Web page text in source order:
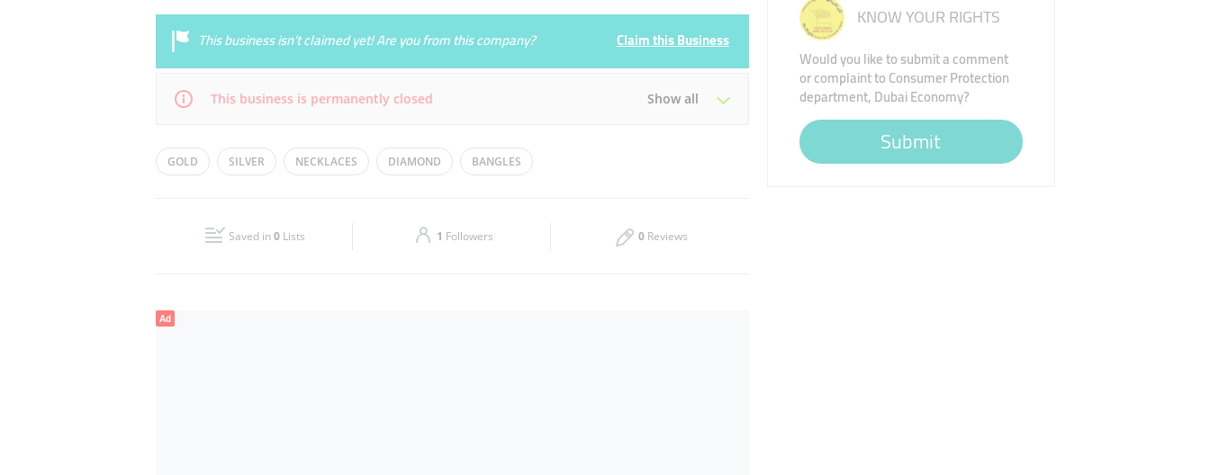
This business isn’t claimed yet! Are you from this company? Claim this Business
This business is permanently closed Show all
Mon 10:00 - 22:00 Tue 10:00 - 22:00
10:00 - 22:00 10:00 - 22:00
GOLD SILVER NECKLACES DIAMOND BANGLES
Saved in0 Lists 1 Followers 0 Reviews
KNOW YOUR RIGHTS
Would you like to submit a comment
or complaint to Consumer Protection
department, Dubai Economy?
Submit
Ad